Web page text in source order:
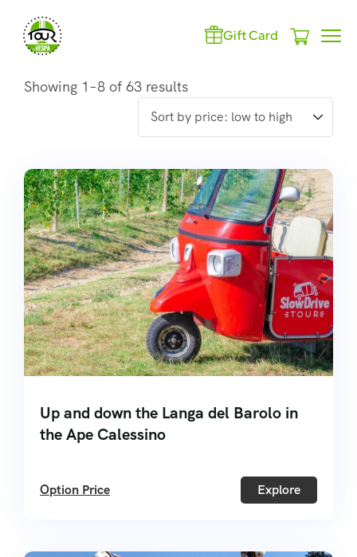
Gift Card
Showing 1–8 of 63 results
Up and down the Langa del Barolo in
the Ape Calessino
Option Price Explore